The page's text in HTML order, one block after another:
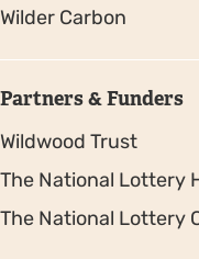
Wilder Carbon
Partners & Funders
Wildwood Trust
The National Lottery
The National Lottery